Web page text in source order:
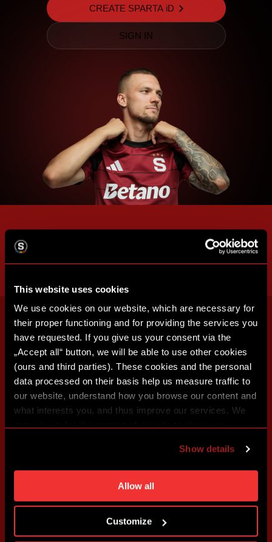
This website uses cookies
We use cookies on our website, which are necessary for
their proper functioning and for providing the services you
have requested. If you give us your consent via the
„Accept all“ button, we will be able to use other cookies
(ours and third parties). These cookies and the personal
data processed on their basis help us measure traffic to
our website, understand how you browse our content and
what interests you, and thus improve our services. We
individual cookies and processing purposes in „Detailed
settings“. You can change your cookie settings at any
time. You can find how to make such an adjustment and
more information about cookies in
Show details
Allow all
Customize
CREATE SPARTA iD
SIGN IN